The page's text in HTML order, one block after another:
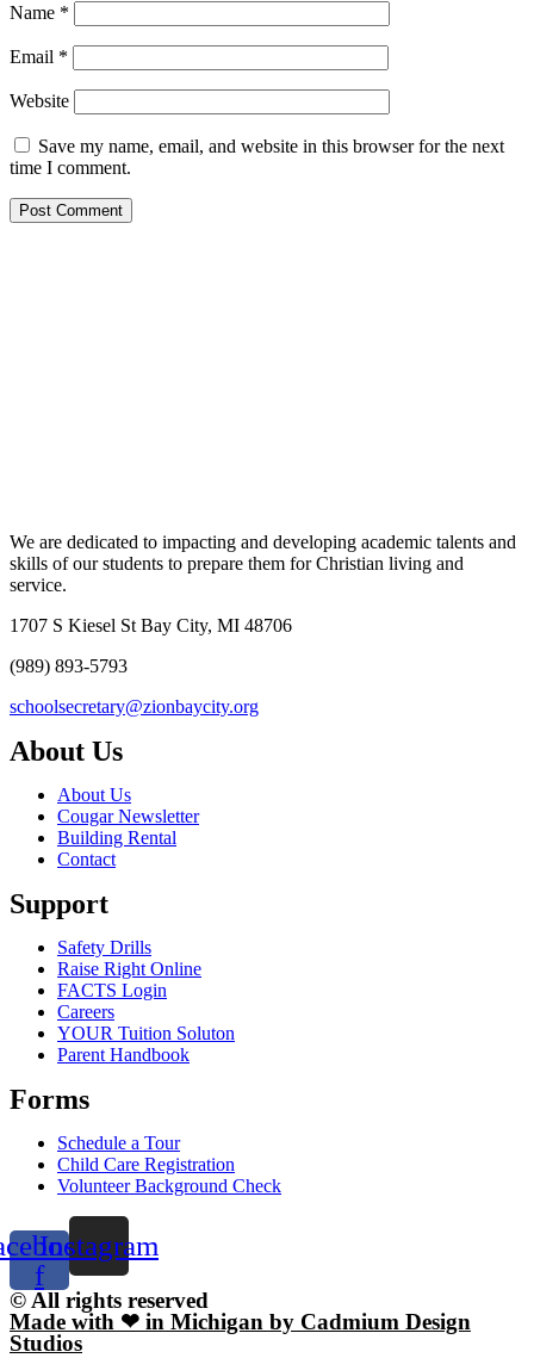
Name *
Email *
Website
Save my name, email, and website in this browser for the next
time I comment.
We are dedicated to impacting and developing academic talents and
skills of our students to prepare them for Christian living and
service.
1707 S Kiesel St Bay City, MI 48706
(989) 893-5793
schoolsecretary@zionbaycity.org
About Us
About Us
Cougar Newsletter
Building Rental
Contact
Support
Safety Drills
Raise Right Online
FACTS Login
Careers
YOUR Tuition Soluton
Parent Handbook
Forms
Schedule a Tour
Child Care Registration
Volunteer Background Check
f
Instagram
© All rights reserved
Made with ❤ in Michigan by Cadmium Design
Studios